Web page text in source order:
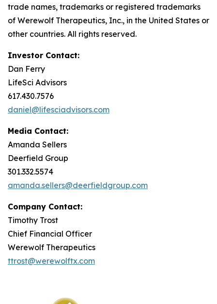
trade names, trademarks or registered trademarks
of Werewolf Therapeutics, Inc., in the United States or
other countries. All rights reserved.
Investor Contact:
Dan Ferry
LifeSci Advisors
617.430.7576
daniel@lifesciadvisors.com
Media Contact:
Amanda Sellers
Deerfield Group
301.332.5574
amanda.sellers@deerfieldgroup.com
Company Contact:
Timothy Trost
Chief Financial Officer
Werewolf Therapeutics
ttrost@werewolftx.com